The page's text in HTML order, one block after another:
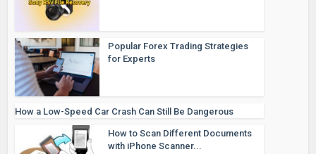
Popular Forex Trading Strategies
for Experts
How a Low-Speed Car Crash Can Still Be Dangerous
How to Scan Different Documents
with iPhone Scanner...